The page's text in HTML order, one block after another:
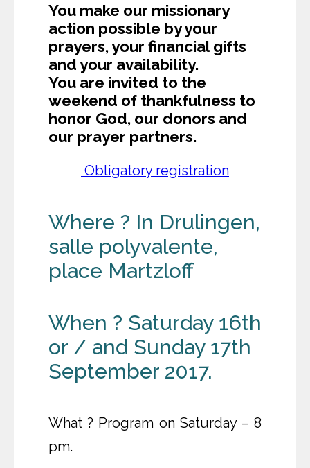
You make our missionary
action possible by your
prayers, your financial gifts
and your availability.
You are invited to the
weekend of thankfulness to
honor God, our donors and
our prayer partners.
Obligatory registration
Where ? In Drulingen,
salle polyvalente,
place Martzloff
When ? Saturday 16th
or / and Sunday 17th
September 2017.
What ? Program on Saturday – 8
pm.